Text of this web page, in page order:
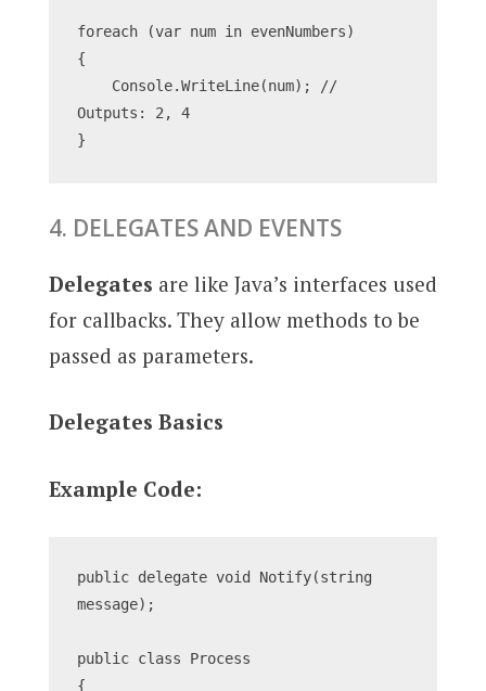
foreach (var num in evenNumbers)
{
Outputs: 2, 4
}
4. DELEGATES AND EVENTS
Delegates are like Java’s interfaces used
for callbacks. They allow methods to be
passed as parameters.
Delegates Basics
Example Code:
public delegate void Notify(string
message);
public class Process
{